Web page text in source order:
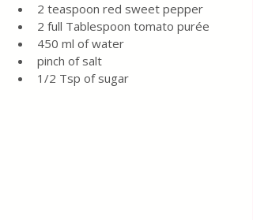
2 teaspoon red sweet pepper
2 full Tablespoon tomato purée
450 ml of water
pinch of salt
1/2 Tsp of sugar